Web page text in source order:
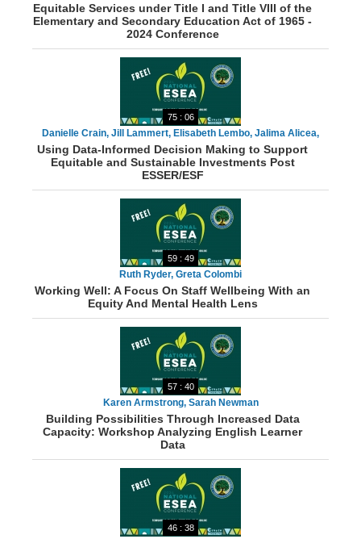
Equitable Services under Title I and Title VIII of the
Elementary and Secondary Education Act of 1965 -
2024 Conference
75 : 06
Danielle Crain, Jill Lammert, Elisabeth Lembo, Jalima Alicea,
Matt Barrow, Dr. Ventura Rodriguez, Catherine Premont
Using Data-Informed Decision Making to Support
Equitable and Sustainable Investments Post
ESSER/ESF
59 : 49
Ruth Ryder, Greta Colombi
Working Well: A Focus On Staff Wellbeing With an
Equity And Mental Health Lens
57 : 40
Karen Armstrong, Sarah Newman
Building Possibilities Through Increased Data
Capacity: Workshop Analyzing English Learner
Data
46 : 38